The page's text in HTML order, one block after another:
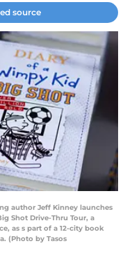
source
author Jeff Kinney launches
Shot Drive-Thru Tour, a
as s part of a 12-city book
(Photo by Tasos